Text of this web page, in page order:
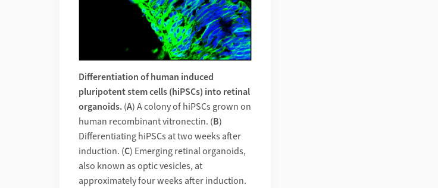
Differentiation of human induced
pluripotent stem cells (hiPSCs) into retinal
organoids.(A) A colony of hiPSCs grown on
human recombinant vitronectin. (B)
Differentiating hiPSCs at two weeks after
induction. (C) Emerging retinal organoids,
also known as optic vesicles, at
approximately four weeks after induction.